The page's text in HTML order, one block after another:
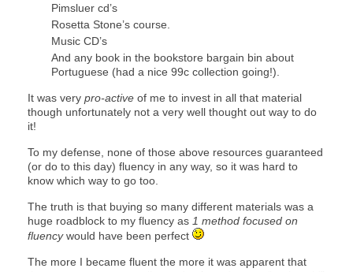
Pimsluer cd’s
Rosetta Stone’s course.
Music CD’s
And any book in the bookstore bargain bin about
Portuguese (had a nice 99c collection going!).
It was very pro-active of me to invest in all that material
though unfortunately not a very well thought out way to do
it!
To my defense, none of those above resources guaranteed
(or do to this day) fluency in any way, so it was hard to
know which way to go too.
The truth is that buying so many different materials was a
huge roadblock to my fluency as 1 method focused on
fluencywould have been perfect
The more I became fluent the more it was apparent that